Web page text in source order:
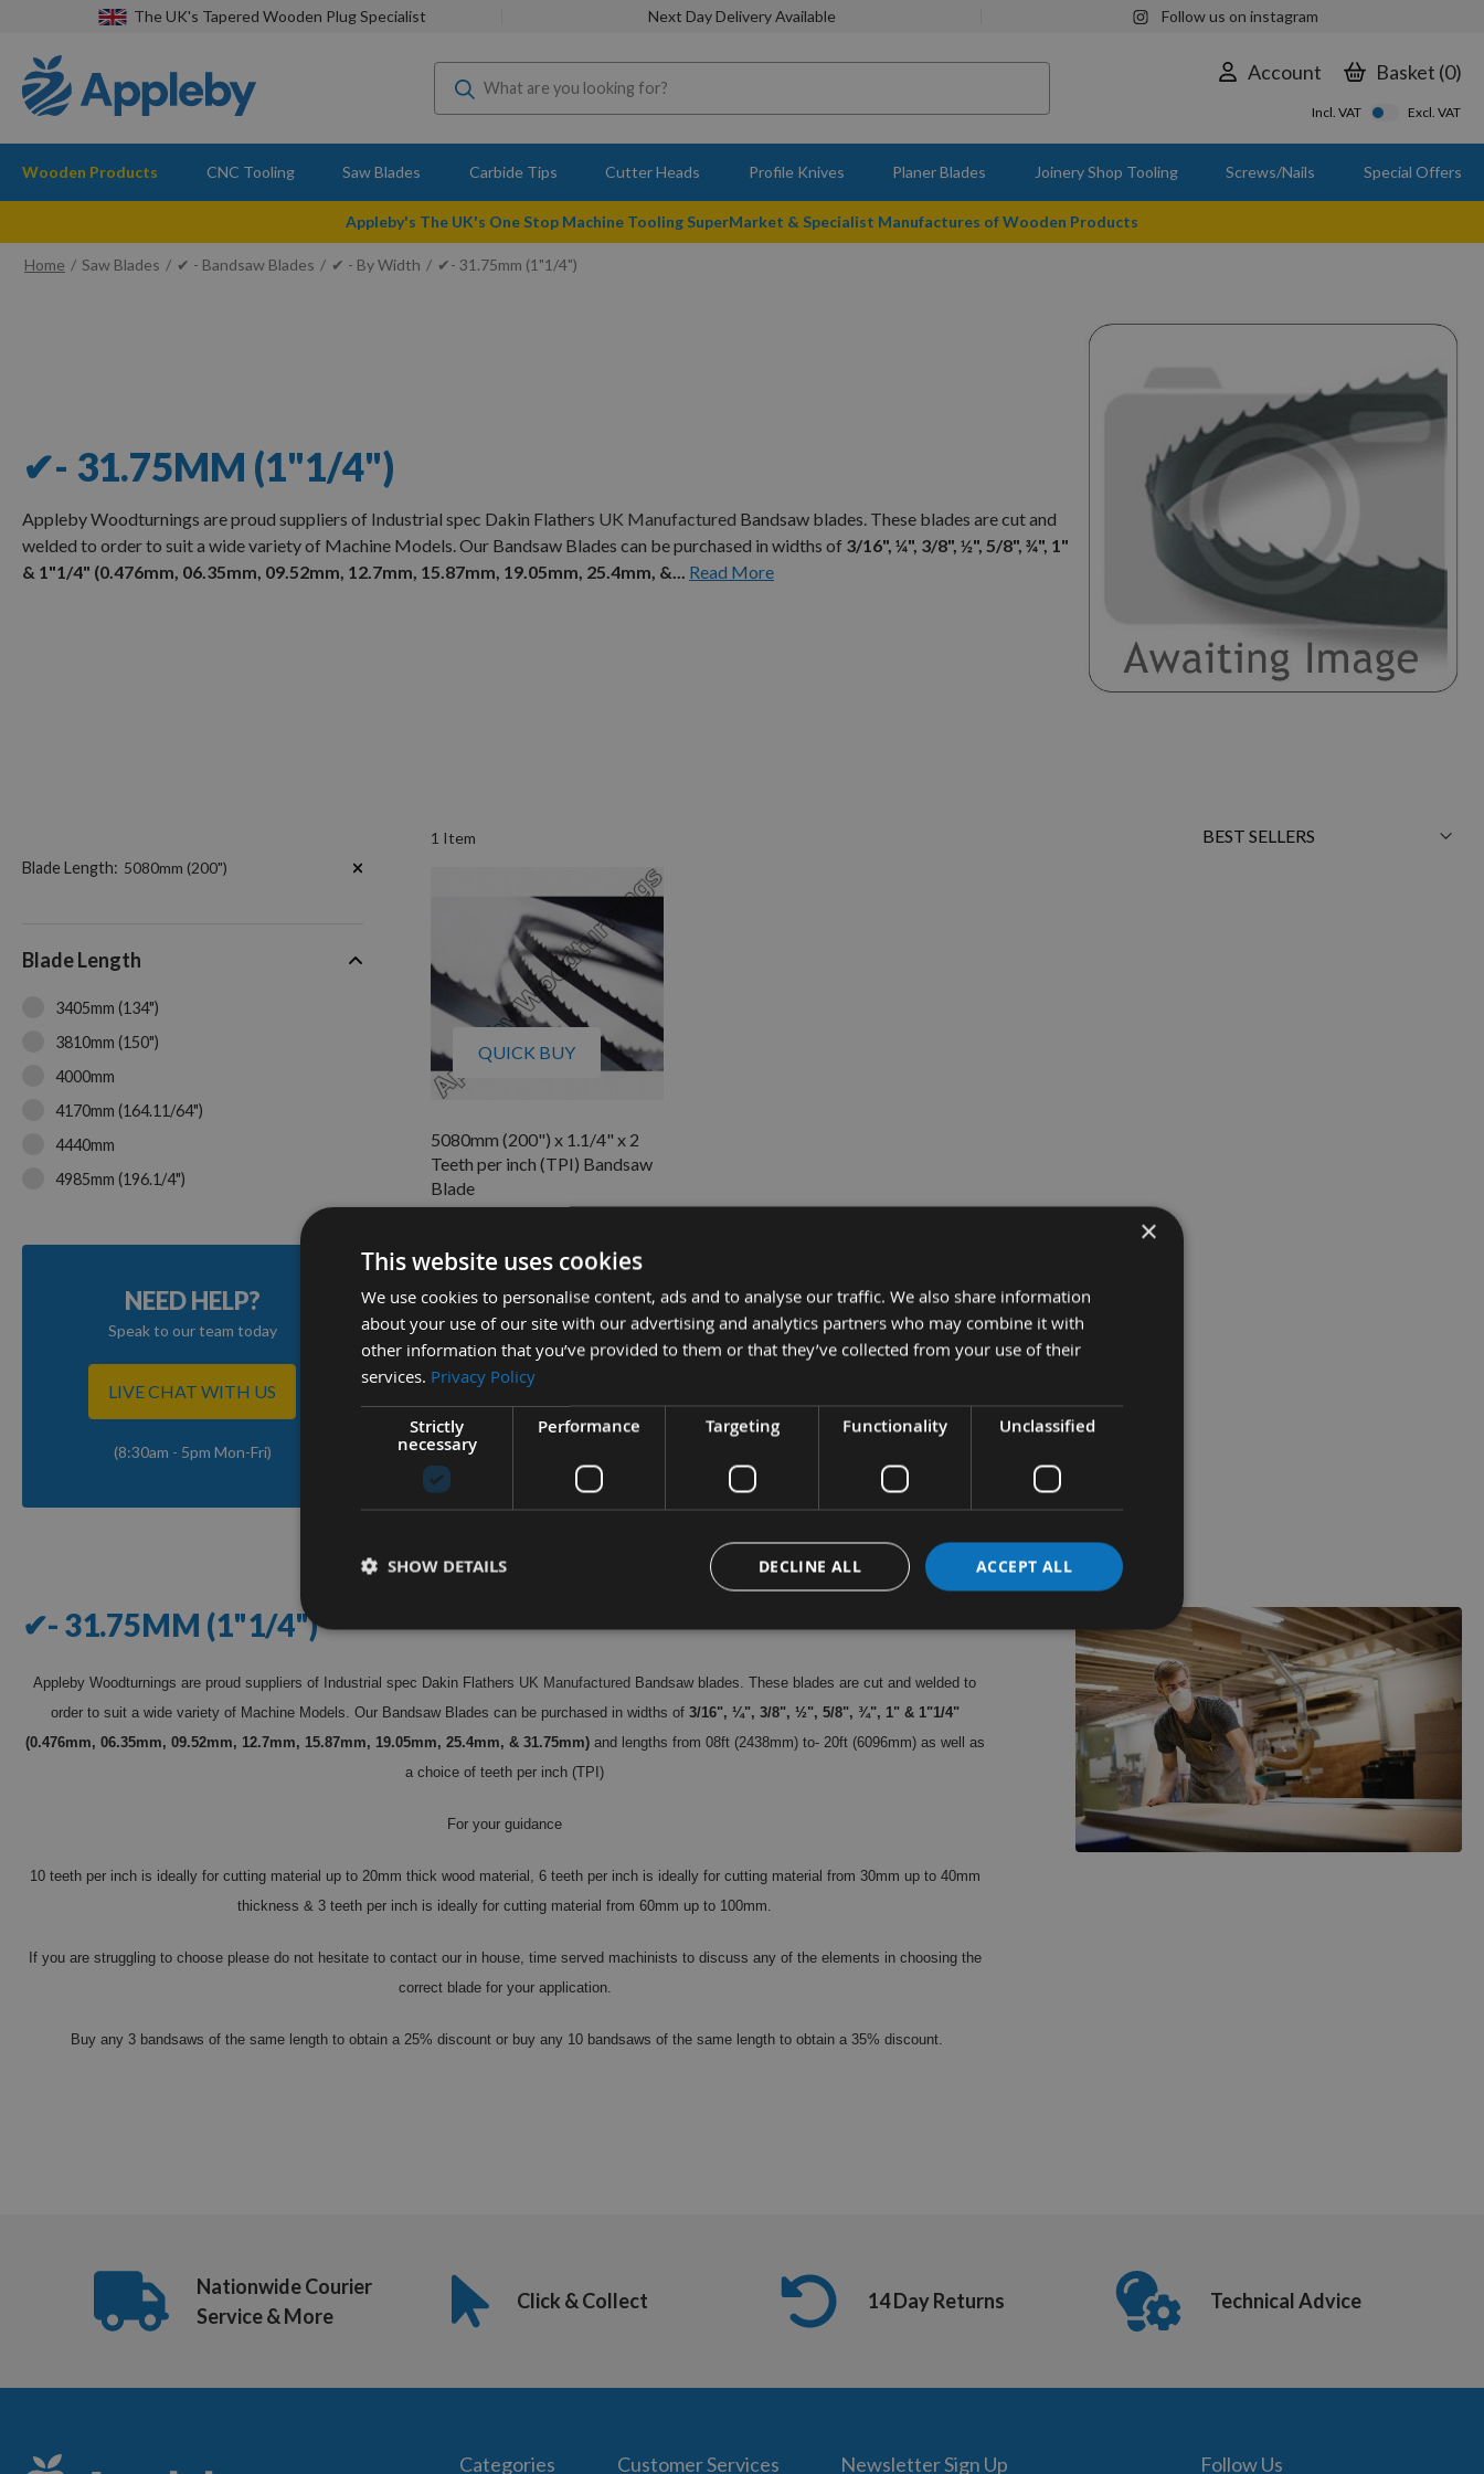
The UK's Tapered Wooden Plug Specialist Next Day Delivery Available Follow us on instagram
Account Basket 0
Incl. VAT Excl. VAT
Wooden Products CNC Tooling Saw Blades Carbide Tips Cutter Heads Profile Knives Planer Blades Joinery Shop Tooling Screws/Nails Special Offers
Appleby's The UK's One Stop Machine Tooling SuperMarket & Specialist Manufactures of Wooden Products
Home Saw Blades ✔ - Bandsaw Blades ✔ - By Width ✔- 31.75mm (1"1/4")
✔- 31.75MM (1"1/4")
Appleby Woodturnings are proud suppliers of Industrial spec Dakin Flathers UK Manufactured Bandsaw blades. These blades are cut and
welded to order to suit a wide variety of Machine Models. Our Bandsaw Blades can be purchased in widths of 3/16", ¼", 3/8", ½", 5/8", ¾", 1"
& 1"1/4" (0.476mm, 06.35mm, 09.52mm, 12.7mm, 15.87mm, 19.05mm, 25.4mm, &...
Read More
1 Item
Sort
QUICK BUY
5080mm (200") x 1.1/4" x 2
Teeth per inch (TPI) Bandsaw
Blade
£57.24
1
Item
Now
Blade Length 5080mm (200")
Blade Length
3405mm (134")
3810mm (150")
4000mm
4170mm (164.11/64")
4440mm
4985mm (196.1/4")
5080mm (200")
NEED HELP?
Speak to our team today
LIVE CHAT WITH US
(8:30am - 5pm Mon-Fri)
✔- 31.75MM (1"1/4")
Appleby Woodturnings are proud suppliers of Industrial spec Dakin Flathers UK Manufactured Bandsaw blades. These blades are cut and welded to
order to suit a wide variety of Machine Models. Our Bandsaw Blades can be purchased in widths of3/16", ¼", 3/8", ½", 5/8", ¾", 1" & 1"1/4"
(0.476mm, 06.35mm, 09.52mm, 12.7mm, 15.87mm, 19.05mm, 25.4mm, & 31.75mm)and lengths from 08ft (2438mm) to- 20ft (6096mm) as well as
a choice of teeth per inch (TPI)
For your guidance
10 teeth per inch is ideally for cutting material up to 20mm thick wood material, 6 teeth per inch is ideally for cutting material from 30mm up to 40mm
thickness & 3 teeth per inch is ideally for cutting material from 60mm up to 100mm.
If you are struggling to choose please do not hesitate to contact our in house, time served machinists to discuss any of the elements in choosing the
correct blade for your application.
Buy any 3 bandsaws of the same length to obtain a 25% discount or buy any 10 bandsaws of the same length to obtain a 35% discount.
Nationwide Courier
Service & More
Click & Collect 14 Day Returns Technical Advice
Categories Customer Services Newsletter Sign Up Follow Us
×
This website uses cookies
We use cookies to personalise content, ads and to analyse our traffic. We also share information
about your use of our site with our advertising and analytics partners who may combine it with
other information that you’ve provided to them or that they’ve collected from your use of their
services. Privacy Policy
Strictly
necessary
Performance Targeting Functionality Unclassified
ACCEPT ALL
DECLINE ALL
SHOW DETAILS